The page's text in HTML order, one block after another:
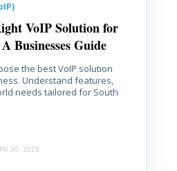
VoIP Solution for
Businesses Guide
the best VoIP solution
Understand features,
needs tailored for South
30, 2025